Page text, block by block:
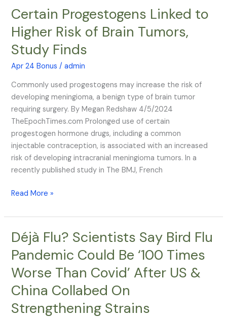
Certain Progestogens Linked to
Higher Risk of Brain Tumors,
Study Finds
Apr 24 Bonus /admin
Commonly used progestogens may increase the risk of
developing meningioma, a benign type of brain tumor
requiring surgery. By Megan Redshaw 4/5/2024
TheEpochTimes.com Prolonged use of certain
progestogen hormone drugs, including a common
injectable contraception, is associated with an increased
risk of developing intracranial meningioma tumors. In a
recently published study in The BMJ, French
Certain
Linked
to
Risk
of
Brain
Tumors,
Study
Finds
Read More »
Déjà Flu? Scientists Say Bird Flu
Pandemic Could Be ‘100 Times
Worse Than Covid’ After US &
China Collabed On
Strengthening Strains
Déjà
Scientists
Say
Flu
Pandemic